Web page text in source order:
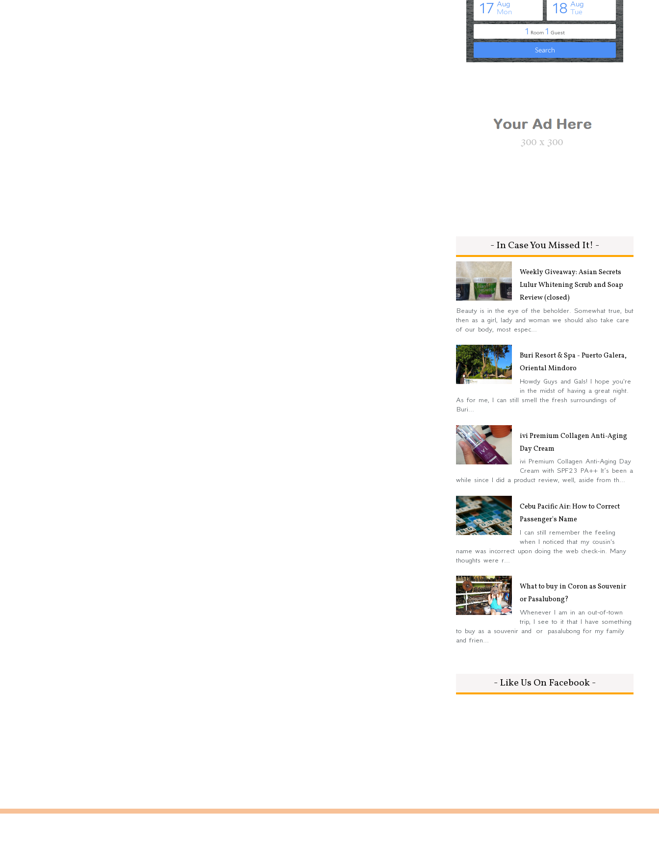
- In Case You Missed It! -
Weekly Giveaway: Asian Secrets
Lulur Whitening Scrub and Soap
Review (closed)
Beauty is in the eye of the beholder. Somewhat true, but
then as a girl, lady and woman we should also take care
of our body, most espec...
Buri Resort & Spa - Puerto Galera,
Oriental Mindoro
Howdy Guys and Gals! I hope you're
in the midst of having a great night.
As for me, I can still smell the fresh surroundings of
Buri...
ivi Premium Collagen Anti-Aging
Day Cream
ivi Premium Collagen Anti-Aging Day
Cream with SPF23 PA++ It’s been a
while since I did a product review, well, aside from th...
Cebu Pacific Air: How to Correct
Passenger's Name
I can still remember the feeling
when I noticed that my cousin's
name was incorrect upon doing the web check-in. Many
thoughts were r...
What to buy in Coron as Souvenir
or Pasalubong?
Whenever I am in an out-of-town
trip, I see to it that I have something
to buy as a souvenir and or pasalubong for my family
and frien...
- Like Us On Facebook -